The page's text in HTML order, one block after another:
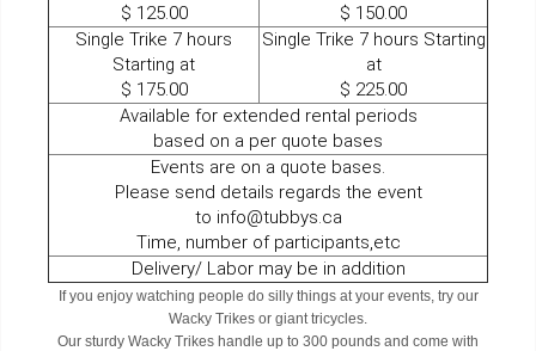
$ 125.00
$ 150.00
Single Trike 7 hours
Starting at
$ 175.00
Single Trike 7 hours Starting
at
​​​​​​​$ 225.00
Available for extended rental periods
based on a per quote bases
Events are on a quote bases.
Please send details regards the event
to info@tubbys.ca
Time, number of participants,etc
Delivery/ Labor may be in addition
If you enjoy watching people do silly things at your events, try our
Wacky Trikes or giant tricycles.
Our sturdy Wacky Trikes handle up to 300 pounds and come with